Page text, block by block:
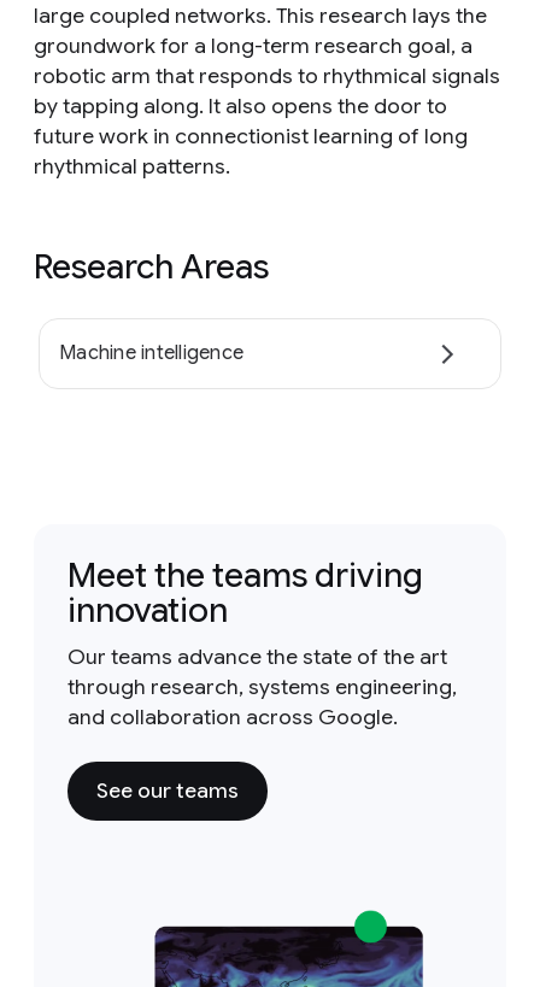
large coupled networks. This research lays the
groundwork for a long-term research goal, a
robotic arm that responds to rhythmical signals
by tapping along. It also opens the door to
future work in connectionist learning of long
rhythmical patterns.
Research Areas
Machine intelligence
Meet the teams driving
innovation
Our teams advance the state of the art
through research, systems engineering,
and collaboration across Google.
See our teams